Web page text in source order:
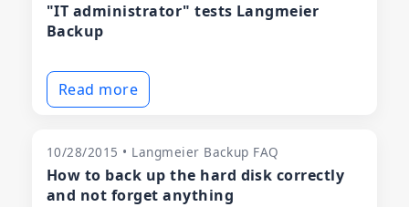
"IT administrator" tests Langmeier
Backup
Read more
10/28/2015 • Langmeier Backup FAQ
How to back up the hard disk correctly
and not forget anything